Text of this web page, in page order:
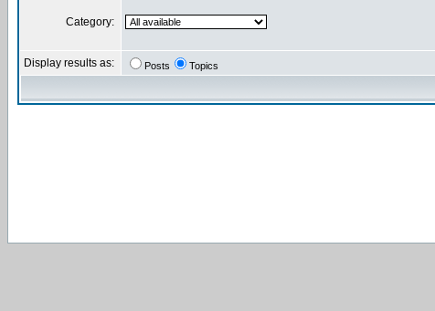
Category:
Display results as: Posts Topics